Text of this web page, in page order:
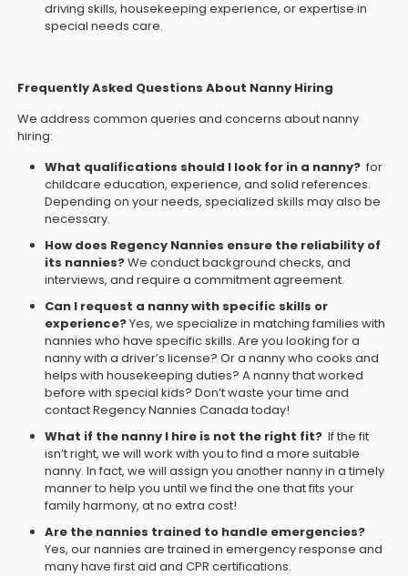
driving skills, housekeeping experience, or expertise in
special needs care.
Frequently Asked Questions About Nanny Hiring
We address common queries and concerns about nanny
hiring:
What qualifications should I look for in a nanny? for
childcare education, experience, and solid references.
Depending on your needs, specialized skills may also be
necessary.
How does Regency Nannies ensure the reliability of
its nannies?We conduct background checks, and
interviews, and require a commitment agreement.
Can I request a nanny with specific skills or
experience?Yes, we specialize in matching families with
nannies who have specific skills. Are you looking for a
nanny with a driver’s license? Or a nanny who cooks and
helps with housekeeping duties? A nanny that worked
before with special kids? Don’t waste your time and
contact Regency Nannies Canada today!
What if the nanny I hire is not the right fit? If the fit
isn’t right, we will work with you to find a more suitable
nanny. In fact, we will assign you another nanny in a timely
manner to help you until we find the one that fits your
family harmony, at no extra cost!
Are the nannies trained to handle emergencies?
Yes, our nannies are trained in emergency response and
many have first aid and CPR certifications.